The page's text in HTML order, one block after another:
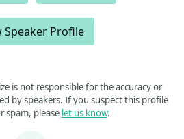
Speaker Profile
is not responsible for the accuracy or
by speakers. If you suspect this profile
spam, please let us know.